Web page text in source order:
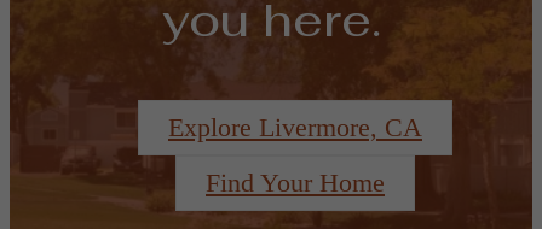
you here.
Explore Livermore, CA
Find Your Home